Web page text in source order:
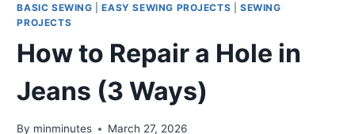
BASIC SEWING |EASY SEWING PROJECTS |SEWING
PROJECTS
How to Repair a Hole in
Jeans (3 Ways)
By minminutes March 27, 2026